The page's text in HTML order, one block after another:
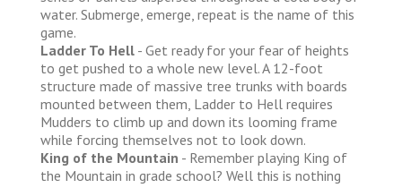
water. Submerge, emerge, repeat is the name of this
game.
Ladder To Hell - Get ready for your fear of heights
to get pushed to a whole new level. A 12-foot
structure made of massive tree trunks with boards
mounted between them, Ladder to Hell requires
Mudders to climb up and down its looming frame
while forcing themselves not to look down.
King of the Mountain - Remember playing King of
the Mountain in grade school? Well this is nothing